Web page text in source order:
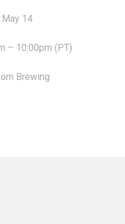
May 14
– 10:00pm (PT)
Brewing